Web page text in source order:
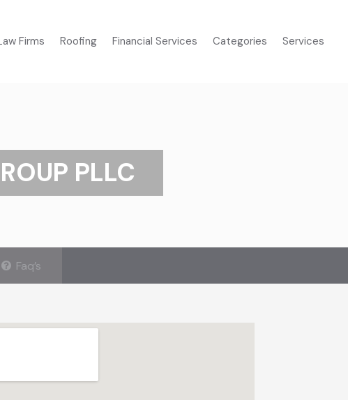
Firms Roofing Financial Services Categories Services
PLLC
Faq’s